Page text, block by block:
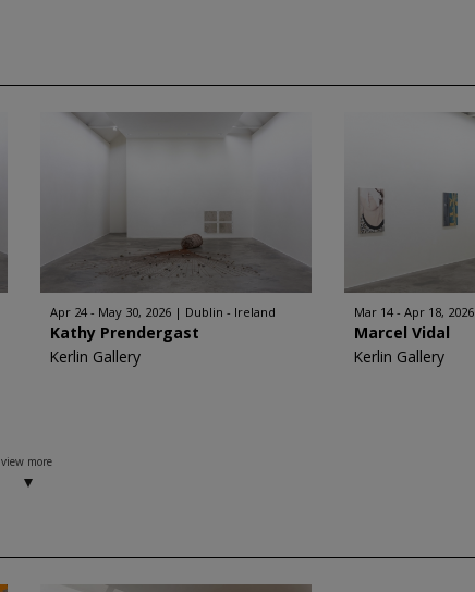
Apr 24 - May 30, 2026 Dublin - Ireland
Kathy Prendergast
Kerlin Gallery
Mar 14 - Apr 18, 2026
Marcel Vidal
Kerlin Gallery
view more